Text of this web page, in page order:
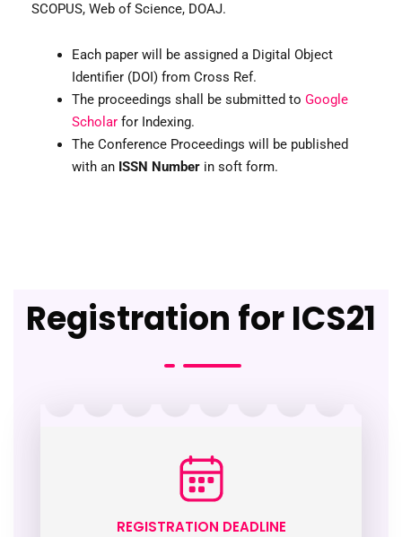
SCOPUS, Web of Science, DOAJ.
Each paper will be assigned a Digital Object
Identifier (DOI) from Cross Ref.
The proceedings shall be submitted to Google
Scholar for Indexing.
The Conference Proceedings will be published
with an ISSN Number in soft form.
Registration for ICS21
REGISTRATION DEADLINE